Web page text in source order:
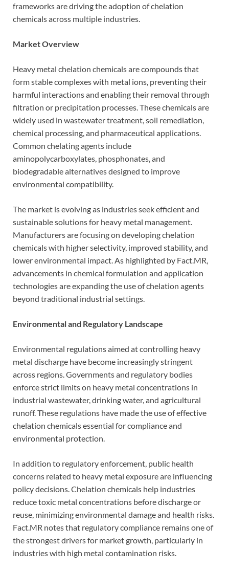
frameworks are driving the adoption of chelation
chemicals across multiple industries.
Market Overview
Heavy metal chelation chemicals are compounds that
form stable complexes with metal ions, preventing their
harmful interactions and enabling their removal through
filtration or precipitation processes. These chemicals are
widely used in wastewater treatment, soil remediation,
chemical processing, and pharmaceutical applications.
Common chelating agents include
aminopolycarboxylates, phosphonates, and
biodegradable alternatives designed to improve
environmental compatibility.
The market is evolving as industries seek efficient and
sustainable solutions for heavy metal management.
Manufacturers are focusing on developing chelation
chemicals with higher selectivity, improved stability, and
lower environmental impact. As highlighted by Fact.MR,
advancements in chemical formulation and application
technologies are expanding the use of chelation agents
beyond traditional industrial settings.
Environmental and Regulatory Landscape
Environmental regulations aimed at controlling heavy
metal discharge have become increasingly stringent
across regions. Governments and regulatory bodies
enforce strict limits on heavy metal concentrations in
industrial wastewater, drinking water, and agricultural
runoff. These regulations have made the use of effective
chelation chemicals essential for compliance and
environmental protection.
In addition to regulatory enforcement, public health
concerns related to heavy metal exposure are influencing
policy decisions. Chelation chemicals help industries
reduce toxic metal concentrations before discharge or
reuse, minimizing environmental damage and health risks.
Fact.MR notes that regulatory compliance remains one of
the strongest drivers for market growth, particularly in
industries with high metal contamination risks.